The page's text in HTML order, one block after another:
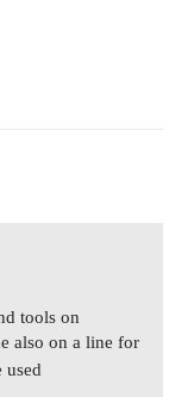
tools on
also on a line for
used